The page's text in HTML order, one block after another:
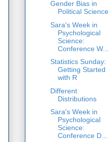
Gender Bias in
Political Science
Sara's Week in
Psychological
Science:
Conference W...
Statistics Sunday:
Getting Started
with R
Different
Distributions
Sara's Week in
Psychological
Science:
Conference D...